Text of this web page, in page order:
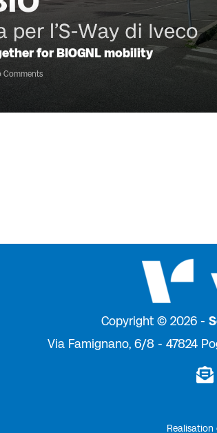
for BIOGNL mobility
Comments
Copyright © 2026 -
Via Famignano, 6/8 - 47824
Realisation